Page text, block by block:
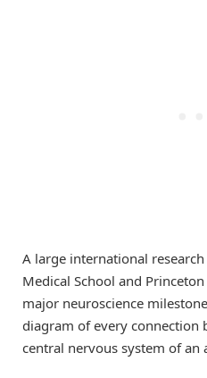
A large international
Medical School and
major neuroscience
diagram of every connection
central nervous system of an